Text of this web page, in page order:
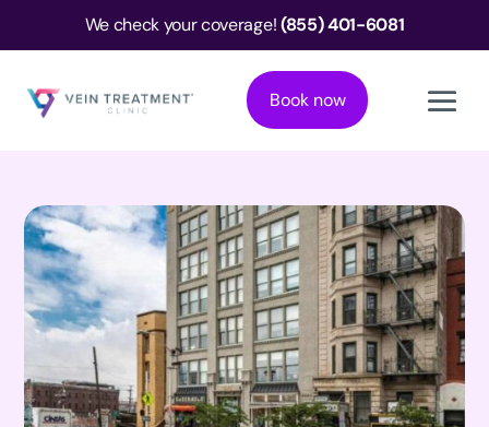
We check your coverage!(855) 401-6081
Book now